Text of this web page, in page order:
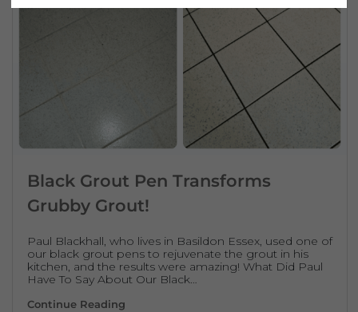
Black Grout Pen Transforms
Grubby Grout!
Paul Blackhall, who lives in Basildon Essex, used one of
our black grout pens to rejuvenate the grout in his
kitchen, and the results were amazing! What Did Paul
Have To Say About Our Black…
Continue ReadingBlack Grout Pen Transforms Grubby Grout!